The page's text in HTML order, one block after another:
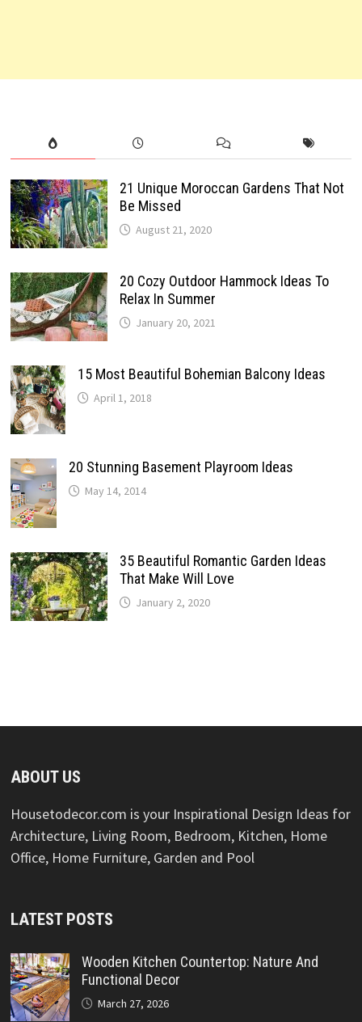
21 Unique Moroccan Gardens That Not
Be Missed
August 21, 2020
20 Cozy Outdoor Hammock Ideas To
Relax In Summer
January 20, 2021
15 Most Beautiful Bohemian Balcony Ideas
April 1, 2018
20 Stunning Basement Playroom Ideas
May 14, 2014
35 Beautiful Romantic Garden Ideas
That Make Will Love
January 2, 2020
ABOUT US
Housetodecor.com is your Inspirational Design Ideas for
Architecture, Living Room, Bedroom, Kitchen, Home
Office, Home Furniture, Garden and Pool
LATEST POSTS
Wooden Kitchen Countertop: Nature And
Functional Decor
March 27, 2026